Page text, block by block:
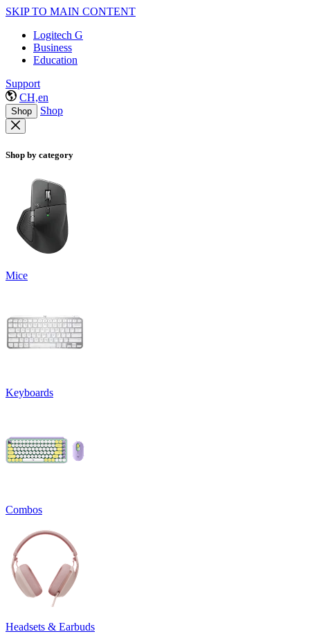
SKIP TO MAIN CONTENT
Logitech G
Business
Education
Support
CH,en
Shop Shop
Shop by category
Mice
Keyboards
Combos
Headsets & Earbuds